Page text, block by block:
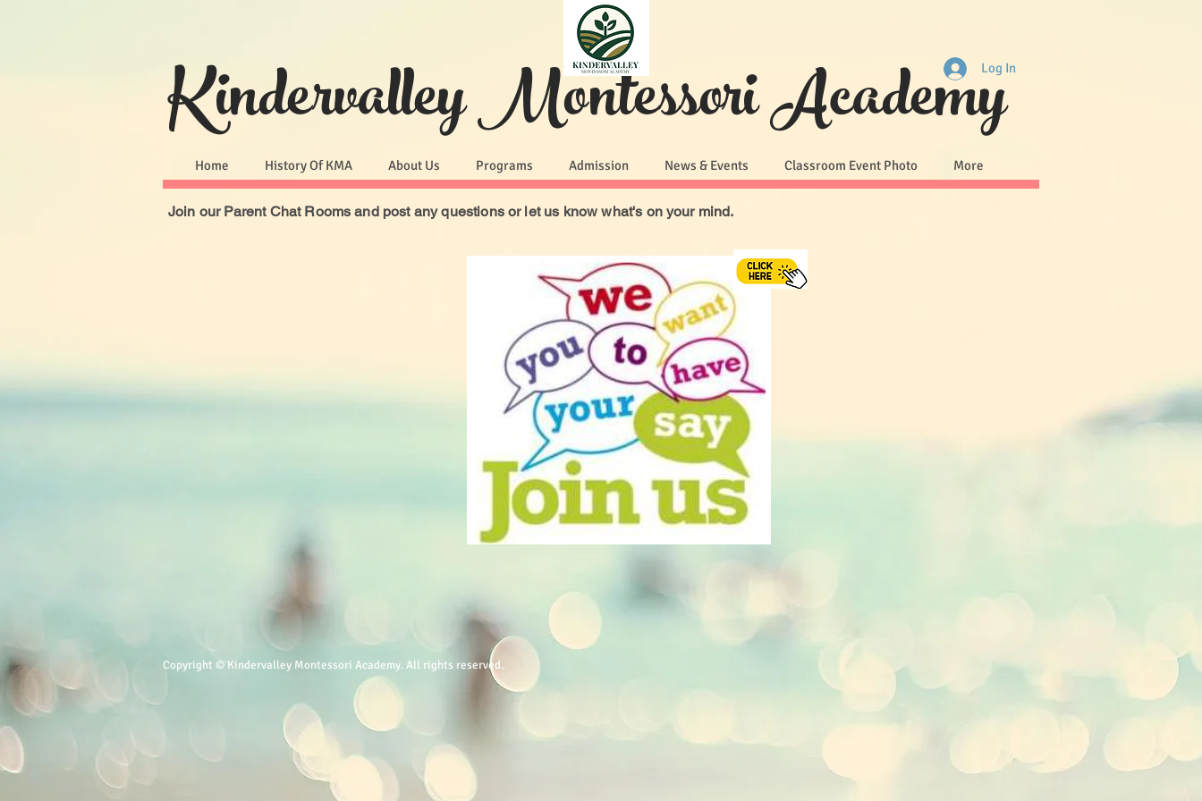
Kindervalley Montessori Academy
Log In
Home History Of KMA About Us Programs Admission News & Events Classroom Event Photo More
Join our Parent Chat Rooms and post any questions or let us know what's on your mind.
Copyright © Kindervalley Montessori Academy. All rights reserved.